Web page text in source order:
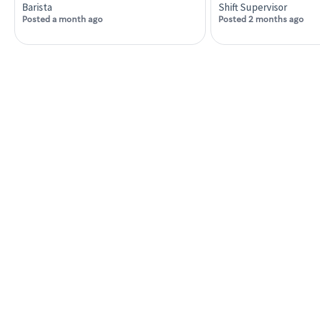
Barista
Posted a month ago
Shift Supervisor
Posted 2 months ago